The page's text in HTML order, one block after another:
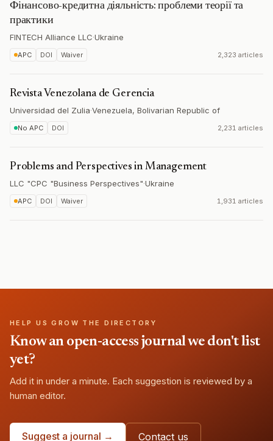
Фінансово-кредитна діяльність: проблеми теорії та
практики
FINTECH Alliance LLC·Ukraine
APC DOI Waiver 2,323 articles
Revista Venezolana de Gerencia
Universidad del Zulia·Venezuela, Bolivarian Republic of
No APC DOI 2,231 articles
Problems and Perspectives in Management
LLC "CPC "Business Perspectives"·Ukraine
APC DOI Waiver 1,931 articles
HELP US GROW THE DIRECTORY
Know an open-access journal we don't list
yet?
Add it in under a minute. Each suggestion is reviewed by a
human editor.
Suggest a journal → Contact us